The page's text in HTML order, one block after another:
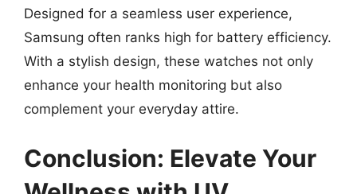
Designed for a seamless user experience,
Samsung often ranks high for battery efficiency.
With a stylish design, these watches not only
enhance your health monitoring but also
complement your everyday attire.
Conclusion: Elevate Your